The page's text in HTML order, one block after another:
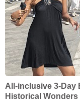
All-inclusive 3-Day
Historical